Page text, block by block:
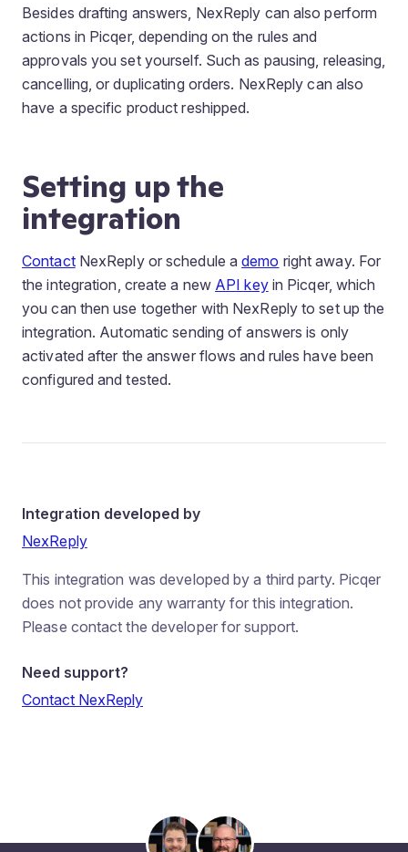
Besides drafting answers, NexReply can also perform
actions in Picqer, depending on the rules and
approvals you set yourself. Such as pausing, releasing,
cancelling, or duplicating orders. NexReply can also
have a specific product reshipped.
Setting up the
integration
ContactNexReply or schedule ademo right away. For
the integration, create a new API keyin Picqer, which
you can then use together with NexReply to set up the
integration. Automatic sending of answers is only
activated after the answer flows and rules have been
configured and tested.
Integration developed by
NexReply
This integration was developed by a third party. Picqer
does not provide any warranty for this integration.
Please contact the developer for support.
Need support?
Contact NexReply